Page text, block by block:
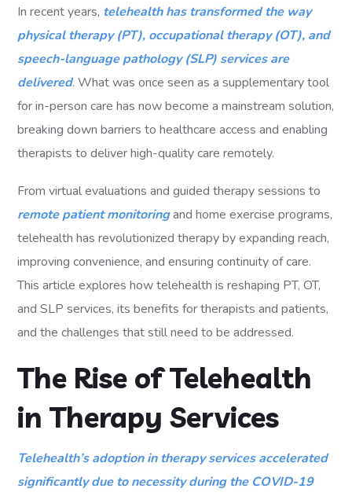
In recent years, telehealth has transformed the way
physical therapy (PT), occupational therapy (OT), and
speech-language pathology (SLP) services are
delivered. What was once seen as a supplementary tool
for in-person care has now become a mainstream solution,
breaking down barriers to healthcare access and enabling
therapists to deliver high-quality care remotely.
From virtual evaluations and guided therapy sessions to
remote patient monitoringand home exercise programs,
telehealth has revolutionized therapy by expanding reach,
improving convenience, and ensuring continuity of care.
This article explores how telehealth is reshaping PT, OT,
and SLP services, its benefits for therapists and patients,
and the challenges that still need to be addressed.
The Rise of Telehealth
in Therapy Services
Telehealth’s adoption in therapy services accelerated
significantly due to necessity during the COVID-19